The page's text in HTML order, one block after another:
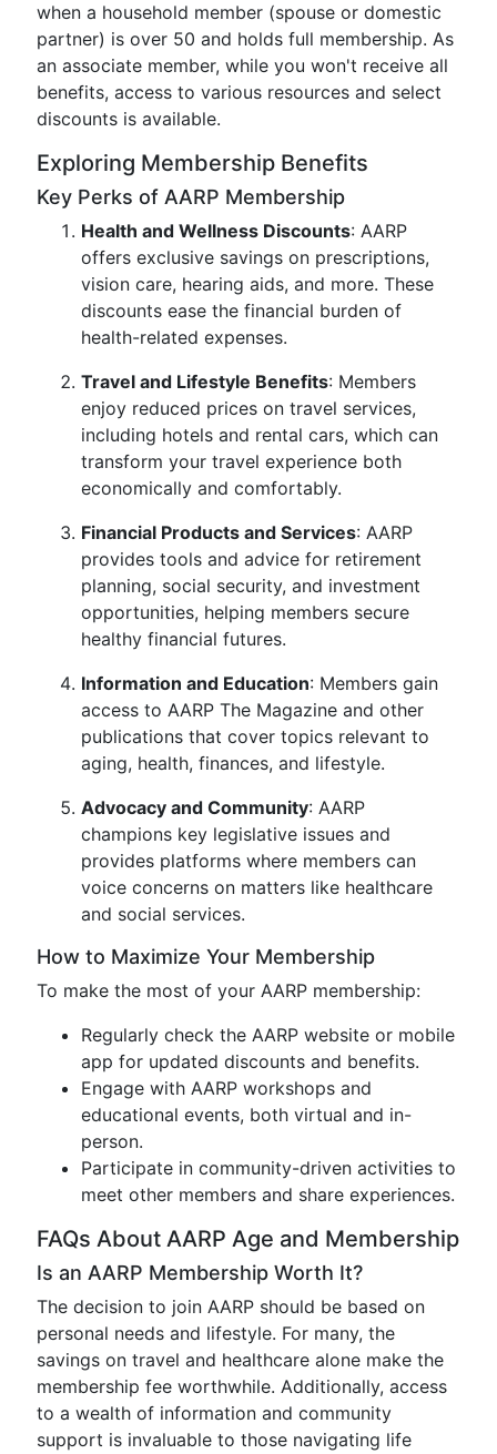
when a household member (spouse or domestic
partner) is over 50 and holds full membership. As
an associate member, while you won't receive all
benefits, access to various resources and select
discounts is available.
Exploring Membership Benefits
Key Perks of AARP Membership
Health and Wellness Discounts: AARP
offers exclusive savings on prescriptions,
vision care, hearing aids, and more. These
discounts ease the financial burden of
health-related expenses.
Travel and Lifestyle Benefits: Members
enjoy reduced prices on travel services,
including hotels and rental cars, which can
transform your travel experience both
economically and comfortably.
Financial Products and Services: AARP
provides tools and advice for retirement
planning, social security, and investment
opportunities, helping members secure
healthy financial futures.
Information and Education: Members gain
access to AARP The Magazine and other
publications that cover topics relevant to
aging, health, finances, and lifestyle.
Advocacy and Community: AARP
champions key legislative issues and
provides platforms where members can
voice concerns on matters like healthcare
and social services.
How to Maximize Your Membership
To make the most of your AARP membership:
Regularly check the AARP website or mobile
app for updated discounts and benefits.
Engage with AARP workshops and
educational events, both virtual and in-
person.
Participate in community-driven activities to
meet other members and share experiences.
FAQs About AARP Age and Membership
Is an AARP Membership Worth It?
The decision to join AARP should be based on
personal needs and lifestyle. For many, the
savings on travel and healthcare alone make the
membership fee worthwhile. Additionally, access
to a wealth of information and community
support is invaluable to those navigating life